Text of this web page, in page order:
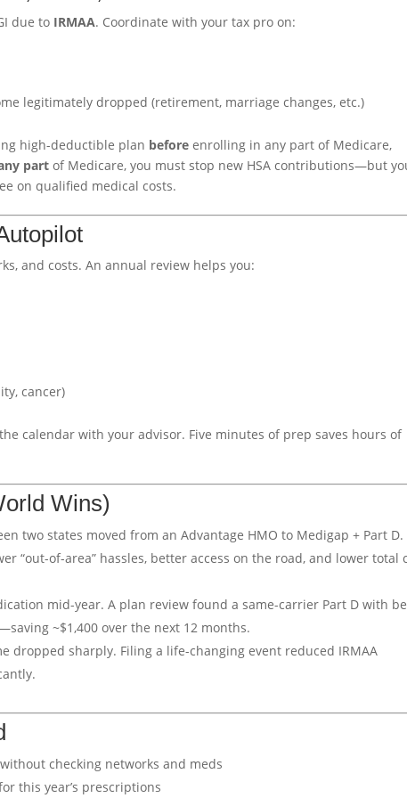
due to IRMAA. Coordinate with your tax pro on:
legitimately dropped (retirement, marriage changes, etc.)
high-deductible plan before enrolling in any part of Medicare,
part of Medicare, you must stop new HSA contributions—but
on qualified medical costs.
and costs. An annual review helps you:
cancer)
calendar with your advisor. Five minutes of prep saves hours of
Wins)
two states moved from an Advantage HMO to Medigap + Part D.
“out-of-area” hassles, better access on the road, and lower total
mid-year. A plan review found a same-carrier Part D with
~$1,400 over the next 12 months.
dropped sharply. Filing a life-changing event reduced IRMAA
without checking networks and meds
this year’s prescriptions